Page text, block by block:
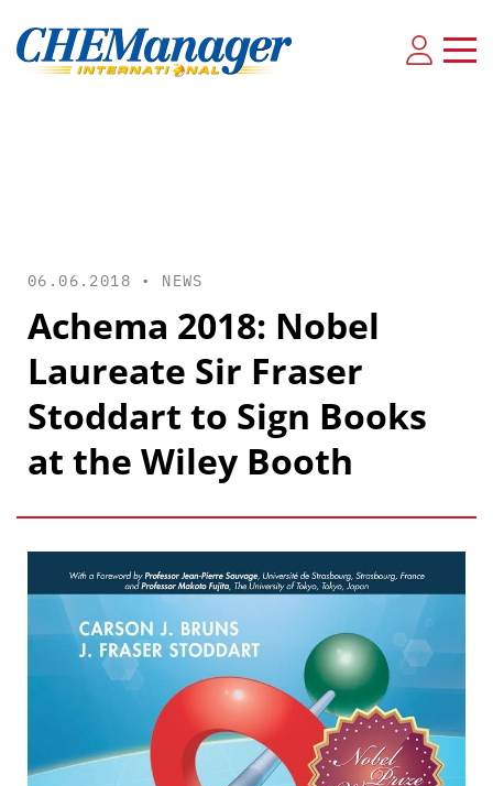
06.06.2018 • NEWS
Achema 2018: Nobel
Laureate Sir Fraser
Stoddart to Sign Books
at the Wiley Booth